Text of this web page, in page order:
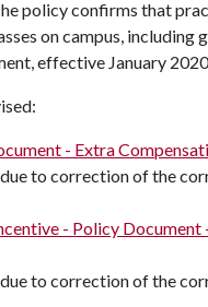
policy confirms that
on campus, including
effective January
- Extra
to correction of the
- Policy
to correction of the